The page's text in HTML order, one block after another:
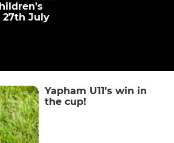
27th July
Yapham U11’s win in
the cup!